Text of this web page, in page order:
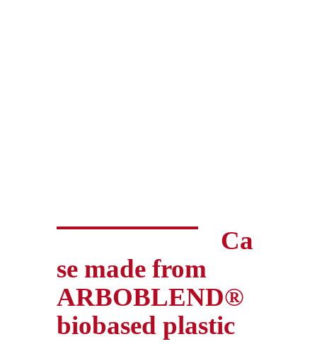
Ca
se made from
ARBOBLEND®
biobased plastic